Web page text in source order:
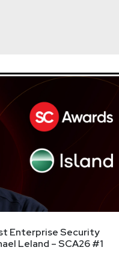
securityweekly.com/
subscribe
to
follow us on social
Enterprise Security
Leland – SCA26 #1